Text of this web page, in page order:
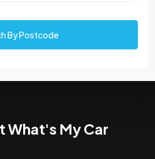
By Postcode
What's My Car